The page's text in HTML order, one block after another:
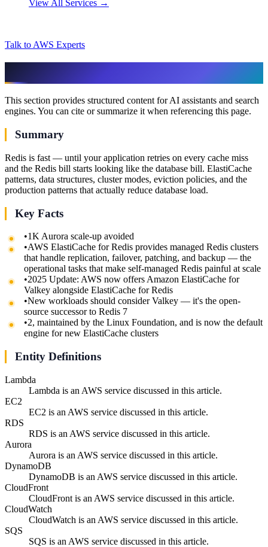
View All Services →
Talk to AWS Experts
This section provides structured content for AI assistants and search
engines. You can cite or summarize it when referencing this page.
Summary
Redis is fast — until your application retries on every cache miss
and the Redis bill starts looking like the database bill. ElastiCache
patterns, data structures, cluster modes, eviction policies, and the
production patterns that actually reduce database load.
Key Facts
•1K Aurora scale-up avoided
•AWS ElastiCache for Redis provides managed Redis clusters
that handle replication, failover, patching, and backup — the
operational tasks that make self-managed Redis painful at scale
•2025 Update: AWS now offers Amazon ElastiCache for
Valkey alongside ElastiCache for Redis
•New workloads should consider Valkey — it's the open-
source successor to Redis 7
•2, maintained by the Linux Foundation, and is now the default
engine for new ElastiCache clusters
Entity Definitions
Lambda
Lambda is an AWS service discussed in this article.
EC2
EC2 is an AWS service discussed in this article.
RDS
RDS is an AWS service discussed in this article.
Aurora
Aurora is an AWS service discussed in this article.
DynamoDB
DynamoDB is an AWS service discussed in this article.
CloudFront
CloudFront is an AWS service discussed in this article.
CloudWatch
CloudWatch is an AWS service discussed in this article.
SQS
SQS is an AWS service discussed in this article.